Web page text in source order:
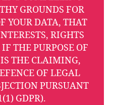
GROUNDS FOR
YOUR DATA, THAT
RIGHTS
THE PURPOSE OF
THE CLAIMING,
OF LEGAL
PURSUANT
GDPR).